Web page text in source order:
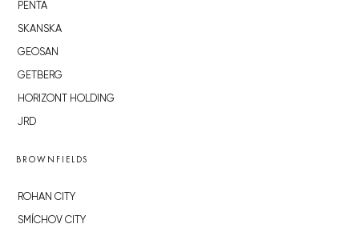
PENTA
SKANSKA
GEOSAN
GETBERG
HORIZONT HOLDING
JRD
BROWNFIELDS
ROHAN CITY
SMÍCHOV CITY